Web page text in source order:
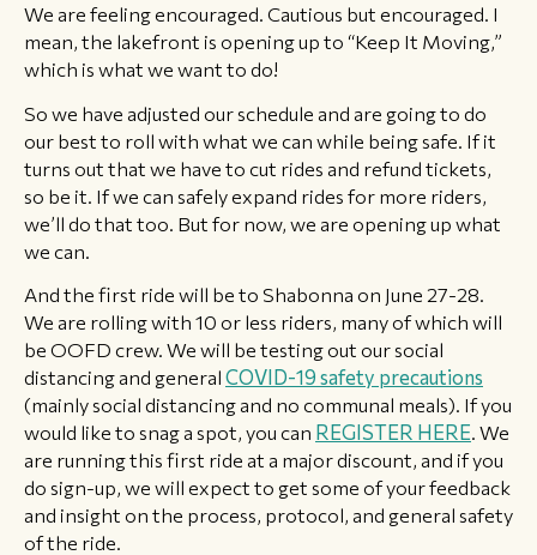
We are feeling encouraged. Cautious but encouraged. I
mean, the lakefront is opening up to “Keep It Moving,”
which is what we want to do!
So we have adjusted our schedule and are going to do
our best to roll with what we can while being safe. If it
turns out that we have to cut rides and refund tickets,
so be it. If we can safely expand rides for more riders,
we’ll do that too. But for now, we are opening up what
we can.
And the first ride will be to Shabonna on June 27-28.
We are rolling with 10 or less riders, many of which will
be OOFD crew. We will be testing out our social
distancing and general COVID-19 safety precautions
(mainly social distancing and no communal meals). If you
would like to snag a spot, you can REGISTER HERE . We
are running this first ride at a major discount, and if you
do sign-up, we will expect to get some of your feedback
and insight on the process, protocol, and general safety
of the ride.